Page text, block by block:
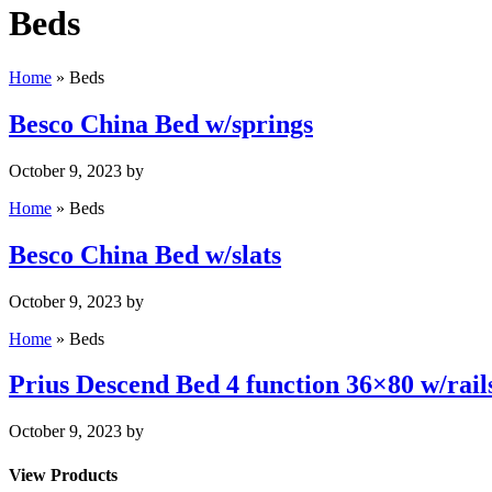
Beds
Home » Beds
Besco China Bed w/springs
October 9, 2023 by
Home » Beds
Besco China Bed w/slats
October 9, 2023 by
Home » Beds
Prius Descend Bed 4 function 36×80 w/
October 9, 2023 by
View Products